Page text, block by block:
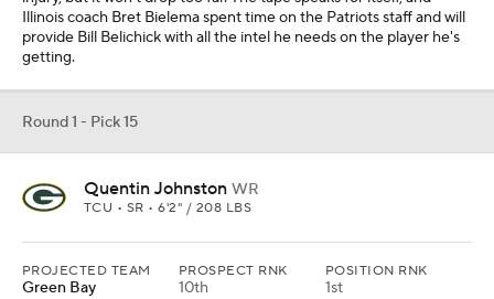
Illinois coach Bret Bielema spent time on the Patriots staff and will
provide Bill Belichick with all the intel he needs on the player he's
getting.
Round 1 - Pick 15
Quentin Johnston WR
TCU • SR • 6'2" / 208 LBS
PROJECTED TEAM
Green Bay
PROSPECT RNK
10th
POSITION RNK
1st